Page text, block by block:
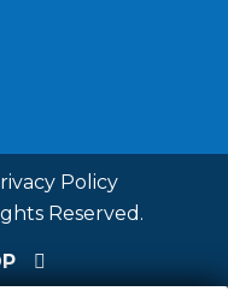
Policy
Reserved.